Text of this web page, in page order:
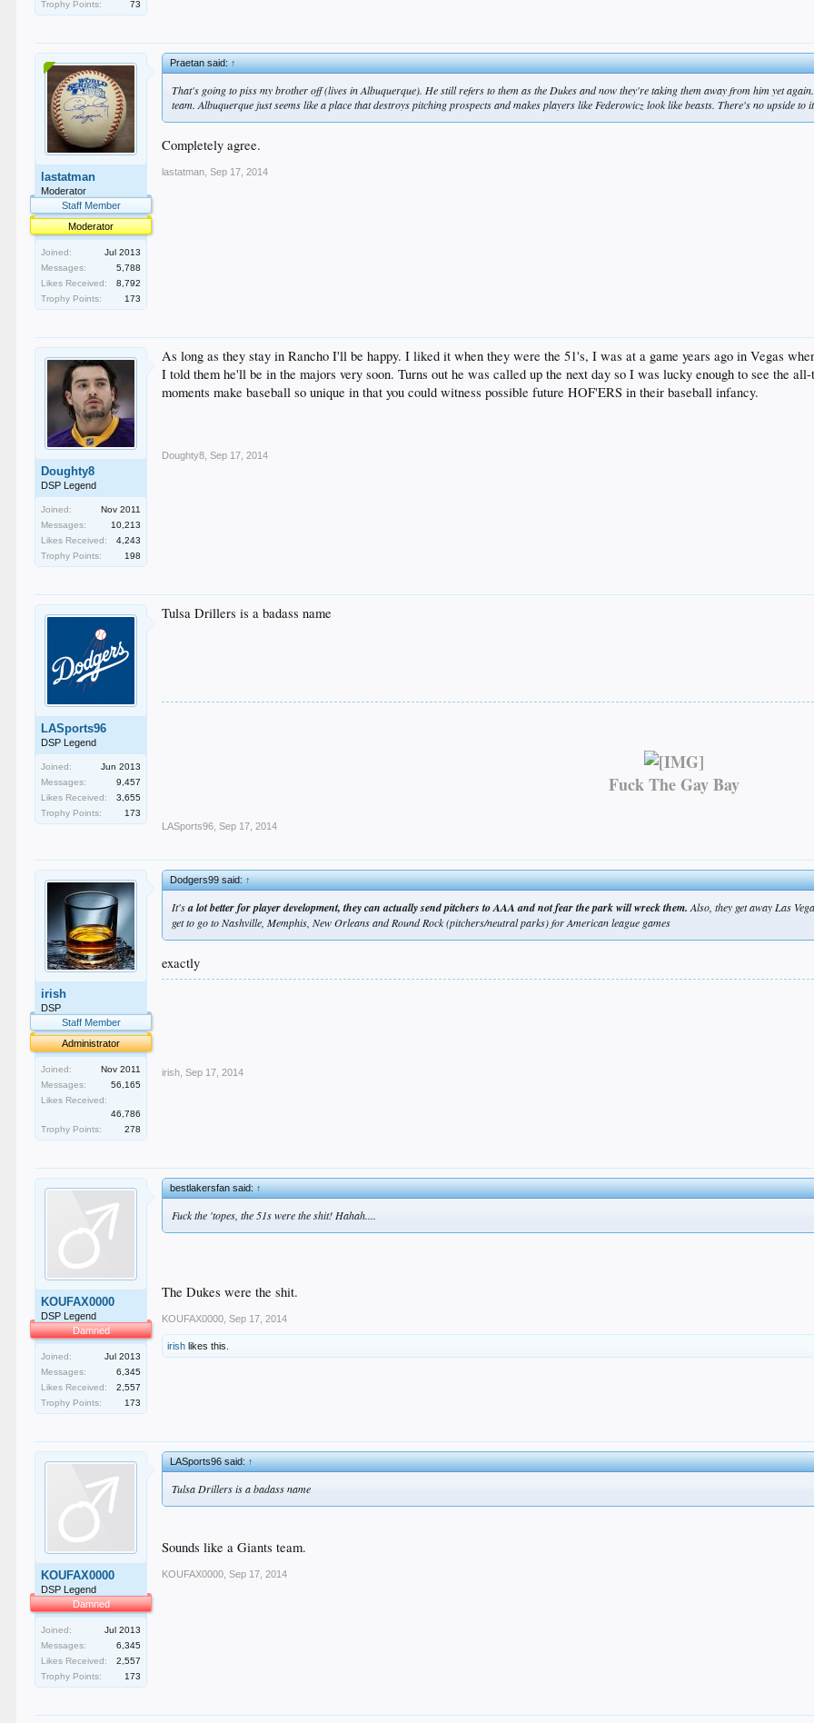
Trophy Points:
73
lastatman
Moderator
Staff Member
Moderator
Joined:
Jul 2013
Messages:
5,788
Likes Received:
8,792
Trophy Points:
173
Praetan said:↑
That's going to piss my brother off (lives in Albuquerque). He still refers to them as the Dukes and now they're taking them away from him yet
team. Albuquerque just seems like a place that destroys pitching prospects and makes players like Federowicz look like beasts. There's no upside to
Completely agree.
lastatman Sep 17, 2014
Doughty8
DSP Legend
Joined:
Nov 2011
Messages:
10,213
Likes Received:
4,243
Trophy Points:
198
As long as they stay in Rancho I'll be happy. I liked it when they were the 51's, I was at a game years ago in Vegas
I told them he'll be in the majors very soon. Turns out he was called up the next day so I was lucky enough to see the
moments make baseball so unique in that you could witness possible future HOF'ERS in their baseball infancy.
Doughty8 Sep 17, 2014
LASports96
DSP Legend
Joined:
Jun 2013
Messages:
9,457
Likes Received:
3,655
Trophy Points:
173
Tulsa Drillers is a badass name
Fuck The Gay Bay
LASports96 Sep 17, 2014
irish
DSP
Staff Member
Administrator
Joined:
Nov 2011
Messages:
56,165
Likes Received:
46,786
Trophy Points:
278
Dodgers99 said:↑
It'sa lot better for player development, they can actually send pitchers to AAA and not fear the park will wreck them. Also, they get away Las
get to go to Nashville, Memphis, New Orleans and Round Rock (pitchers/neutral parks) for American league games
exactly
irish Sep 17, 2014
KOUFAX0000
DSP Legend
Damned
Joined:
Jul 2013
Messages:
6,345
Likes Received:
2,557
Trophy Points:
173
bestlakersfan said:↑
Fuck the 'topes, the 51s were the shit! Hahah....
The Dukes were the shit.
KOUFAX0000 Sep 17, 2014
irish likes this.
KOUFAX0000
DSP Legend
Damned
Joined:
Jul 2013
Messages:
6,345
Likes Received:
2,557
Trophy Points:
173
LASports96 said:↑
Tulsa Drillers is a badass name
Sounds like a Giants team.
KOUFAX0000 Sep 17, 2014